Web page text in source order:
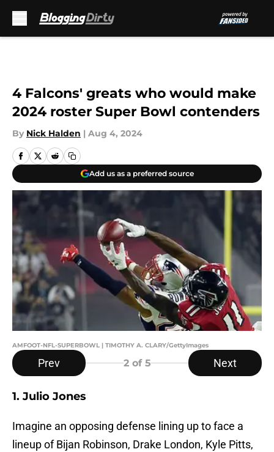
4 Falcons' greats who would make
2024 roster Super Bowl contenders
By Nick Halden | Aug 4, 2024
Add us as a preferred source
AMFOOT-NFL-SUPERBOWL | TIMOTHY A. CLARY/GettyImages
Prev 2of 5 Next
1. Julio Jones
Imagine an opposing defense lining up to face a
lineup of Bijan Robinson, Drake London, Kyle Pitts,